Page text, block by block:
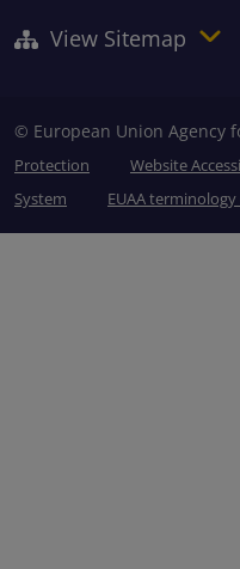
View Sitemap
© European Union Agency
Protection
Website
System
EUAA